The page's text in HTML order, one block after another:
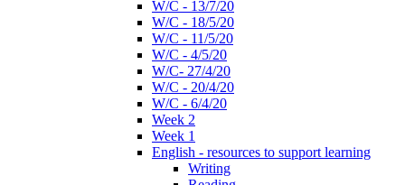
W/C - 13/7/20
W/C - 18/5/20
W/C - 11/5/20
W/C - 4/5/20
W/C- 27/4/20
W/C - 20/4/20
W/C - 6/4/20
Week 2
Week 1
English - resources to support learning
Writing